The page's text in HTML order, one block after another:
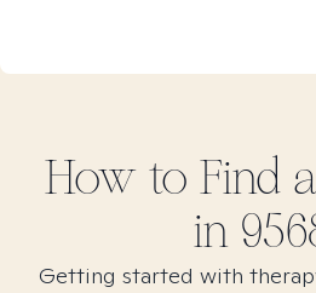
How to Find a
in
Getting started with